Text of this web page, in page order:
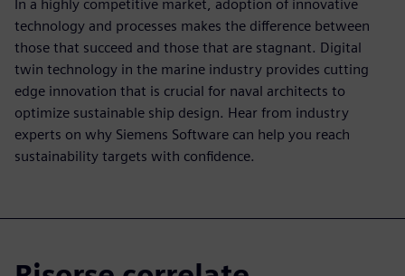
In a highly competitive market, adoption of innovative
technology and processes makes the difference between
those that succeed and those that are stagnant. Digital
twin technology in the marine industry provides cutting
edge innovation that is crucial for naval architects to
optimize sustainable ship design. Hear from industry
experts on why Siemens Software can help you reach
sustainability targets with confidence.